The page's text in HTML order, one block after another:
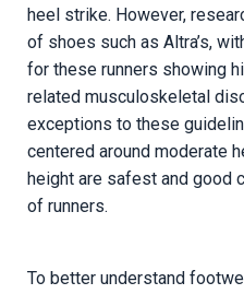
heel strike. However,
of shoes such as Altra’s,
for these runners showing
related musculoskeletal
exceptions to these
centered around moderate
height are safest and good
of runners.
To better understand